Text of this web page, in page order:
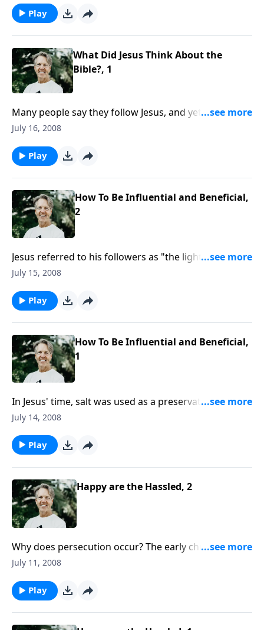
Why is this so?
Play
What Did Jesus Think About the
Bible?, 1
Many people say they follow Jesus, and yet they don't
have the same view of the Bible that He did. Is it a
July 16, 2008
Play
How To Be Influential and Beneficial,
2
Jesus referred to his followers as "the light of the
world," but what is the value of a light if it can't be
Christian?"
July 15, 2008
Play
How To Be Influential and Beneficial,
1
In Jesus' time, salt was used as a preservative for
food. So when He told the people, "“You are the salt
lives?
July 14, 2008
Play
Happy are the Hassled, 2
Why does persecution occur? The early church
experienced great persecution because of their
same treatment today?
July 11, 2008
Play